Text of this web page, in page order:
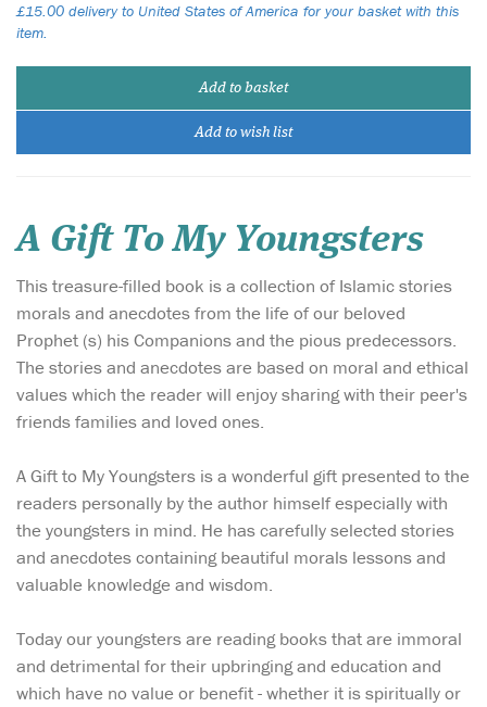
£15.00 delivery to United States of America for your basket with this
item.
Add to basket
Add to wish list
A Gift To My Youngsters
This treasure-filled book is a collection of Islamic stories
morals and anecdotes from the life of our beloved
Prophet (s) his Companions and the pious predecessors.
The stories and anecdotes are based on moral and ethical
values which the reader will enjoy sharing with their peer's
friends families and loved ones.
A Gift to My Youngsters is a wonderful gift presented to the
readers personally by the author himself especially with
the youngsters in mind. He has carefully selected stories
and anecdotes containing beautiful morals lessons and
valuable knowledge and wisdom.
Today our youngsters are reading books that are immoral
and detrimental for their upbringing and education and
which have no value or benefit - whether it is spiritually or